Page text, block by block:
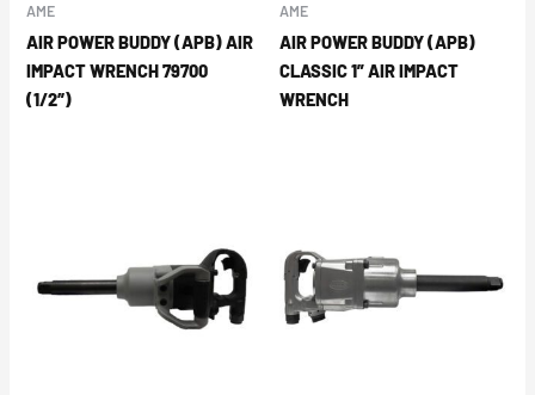
AME
AIR POWER BUDDY (APB) AIR
IMPACT WRENCH 79700
(1/2″)
AME
AIR POWER BUDDY (APB)
CLASSIC 1” AIR IMPACT
WRENCH